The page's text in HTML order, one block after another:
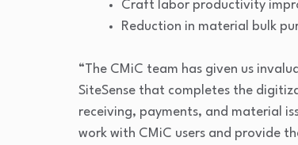
Craft labor productivity
Reduction in material bulk
“The CMiC team has given us
SiteSense that completes the
receiving, payments, and material
work with CMiC users and provide